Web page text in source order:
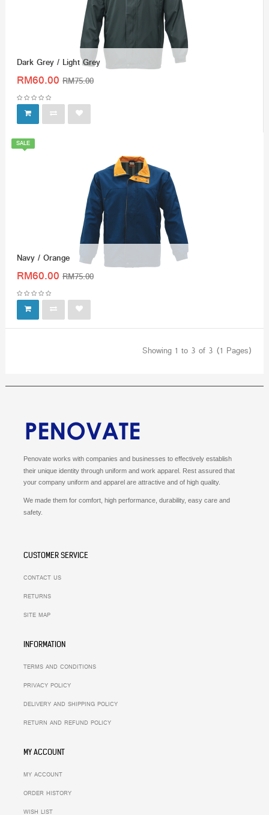
Dark Grey / Light Grey
RM60.00 RM75.00
SALE
Navy / Orange
RM60.00 RM75.00
Showing 1 to 3 of 3 (1 Pages)
Penovate works with companies and businesses to effectively establish
their unique identity through uniform and work apparel. Rest assured that
your company uniform and apparel are attractive and of high quality.
We made them for comfort, high performance, durability, easy care and
safety.
CUSTOMER SERVICE
CONTACT US
RETURNS
SITE MAP
INFORMATION
TERMS AND CONDITIONS
PRIVACY POLICY
DELIVERY AND SHIPPING POLICY
RETURN AND REFUND POLICY
MY ACCOUNT
MY ACCOUNT
ORDER HISTORY
WISH LIST